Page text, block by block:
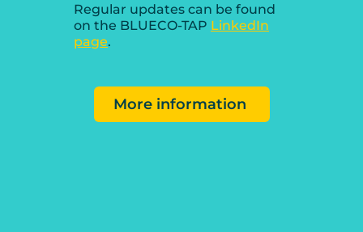
Regular updates can be found
on the BLUECO-TAP LinkedIn
page.
More information